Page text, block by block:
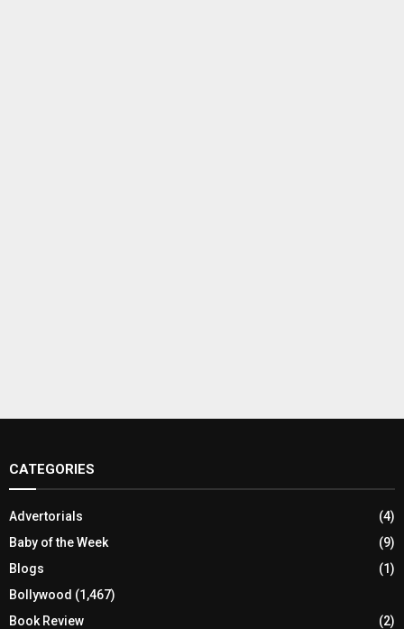
CATEGORIES
Advertorials
(4)
Baby of the Week
(9)
Blogs
(1)
Bollywood (1,467)
Book Review
(2)